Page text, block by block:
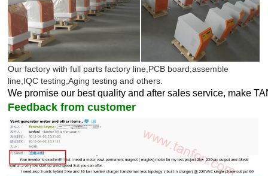
Our factory with full parts factory line,PCB board,assemble
line,IQC testing,Aging testing and others.
We promise our best quality and after sales service, make
Feedback from customer